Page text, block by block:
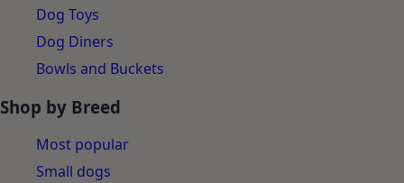
Dog Toys
Dog Diners
Bowls and Buckets
Shop by Breed
Most popular
Small dogs